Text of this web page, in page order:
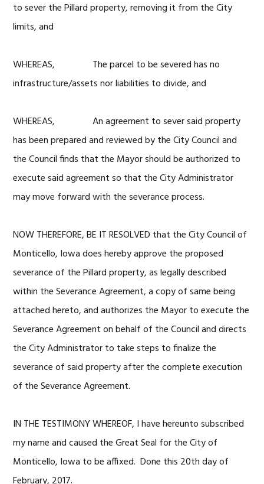
to sever the Pillard property, removing it from the City
limits, and
WHEREAS, The parcel to be severed has no
infrastructure/assets nor liabilities to divide, and
WHEREAS, An agreement to sever said property
has been prepared and reviewed by the City Council and
the Council finds that the Mayor should be authorized to
execute said agreement so that the City Administrator
may move forward with the severance process.
NOW THEREFORE, BE IT RESOLVED that the City Council of
Monticello, Iowa does hereby approve the proposed
severance of the Pillard property, as legally described
within the Severance Agreement, a copy of same being
attached hereto, and authorizes the Mayor to execute the
Severance Agreement on behalf of the Council and directs
the City Administrator to take steps to finalize the
severance of said property after the complete execution
of the Severance Agreement.
IN THE TESTIMONY WHEREOF, I have hereunto subscribed
my name and caused the Great Seal for the City of
Monticello, Iowa to be affixed. Done this 20th day of